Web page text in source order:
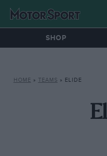
SHOP
HOME » TEAMS » ELIDE